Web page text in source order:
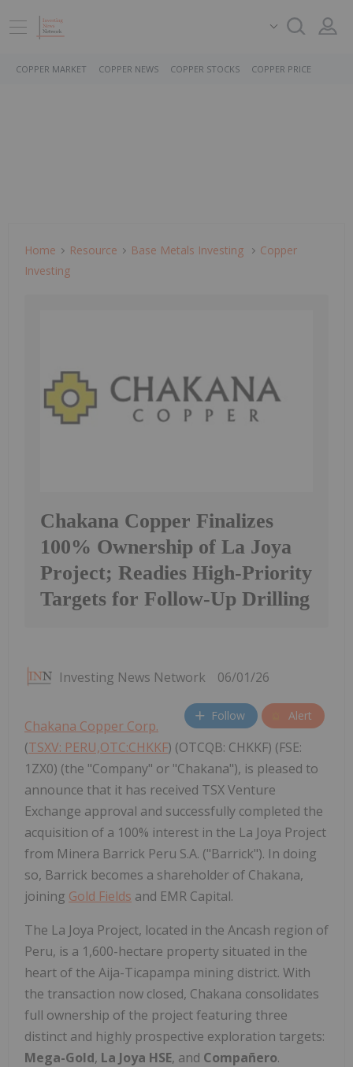
COPPER MARKET COPPER NEWS COPPER STOCKS COPPER PRICE
Home Resource Base Metals Investing
Copper
Investing
Chakana Copper Finalizes
100% Ownership of La Joya
Project; Readies High-Priority
Targets for Follow-Up Drilling
Investing News Network 06/01/26
Follow Alert
Chakana Copper Corp.
(TSXV: PERU,OTC:CHKKF) (OTCQB: CHKKF) (FSE:
1ZX0) (the "Company" or "Chakana"), is pleased to
announce that it has received TSX Venture
Exchange approval and successfully completed the
acquisition of a 100% interest in the La Joya Project
from Minera Barrick Peru S.A. ("Barrick"). In doing
so, Barrick becomes a shareholder of Chakana,
joining Gold Fields and EMR Capital.
The La Joya Project, located in the Ancash region of
Peru, is a 1,600-hectare property situated in the
heart of the Aija-Ticapampa mining district. With
the transaction now closed, Chakana consolidates
full ownership of the project featuring three
distinct and highly prospective exploration targets:
Mega-Gold, La Joya HSE, and Compañero.